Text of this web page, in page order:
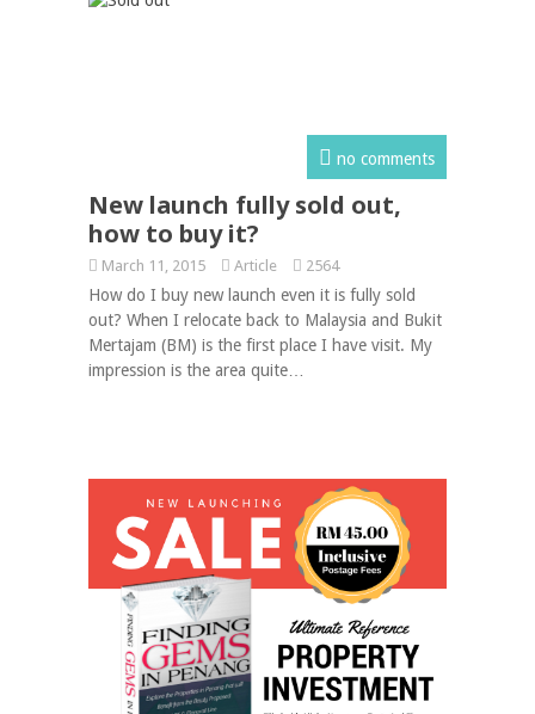
no comments
New launch fully sold out,
how to buy it?
March 11, 2015 Article 2564
How do I buy new launch even it is fully sold
out? When I relocate back to Malaysia and Bukit
Mertajam (BM) is the first place I have visit. My
impression is the area quite…